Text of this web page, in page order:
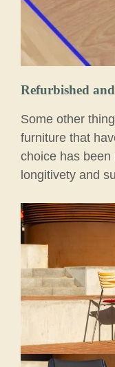
Refurbished
Some other
furniture that
choice has been
longitivety and